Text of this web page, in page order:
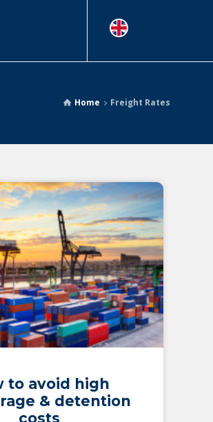
Home Freight Rates
to avoid high
& detention
costs